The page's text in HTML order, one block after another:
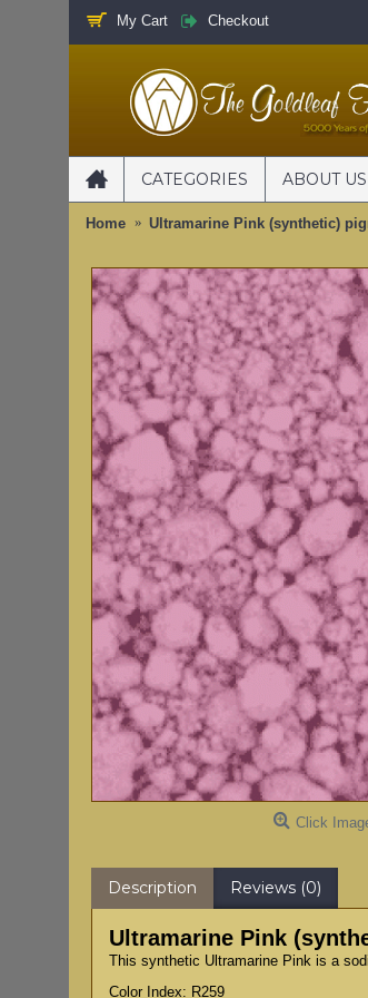
My Cart Checkout
CATEGORIES ABOUT US
Home Ultramarine Pink (synthetic)
Click
Description Reviews (0)
Ultramarine Pink
This synthetic Ultramarine Pink is a
Color Index: R259